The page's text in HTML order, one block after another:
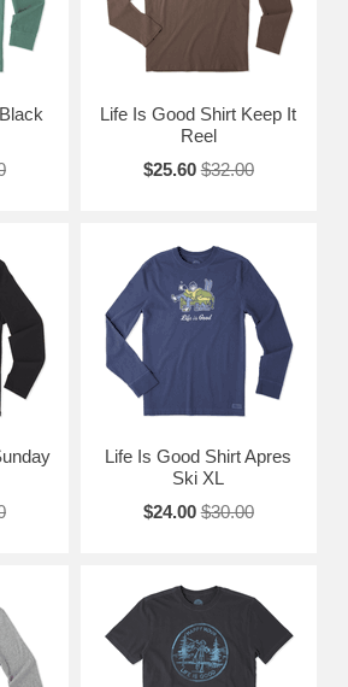
Life Is Good Shirt Keep It
Reel
$25.60 $32.00
Life Is Good Shirt Apres
Ski XL
$24.00 $30.00